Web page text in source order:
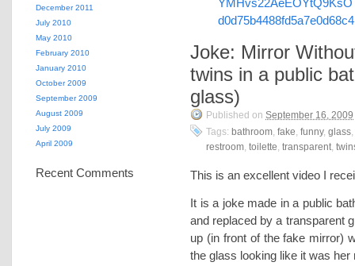
Joke: Mirror
twins in a public
glass)
Published on September 16, 2009
Tags: bathroom, fake, funny, glass,
restroom, toilette, transparent,
This is an excellent video I
It is a joke made in a public
and replaced by a transparent
up (in front of the fake mirror)
the glass looking like it was her
December 2011
July 2010
May 2010
February 2010
January 2010
October 2009
September 2009
August 2009
July 2009
April 2009
Recent Comments